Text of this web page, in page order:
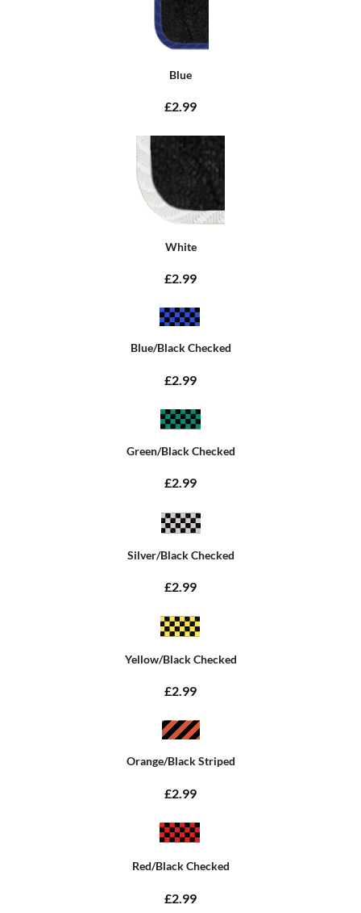
Blue
£2.99
White
£2.99
Blue/Black Checked
£2.99
Green/Black Checked
£2.99
Silver/Black Checked
£2.99
Yellow/Black Checked
£2.99
Orange/Black Striped
£2.99
Red/Black Checked
£2.99